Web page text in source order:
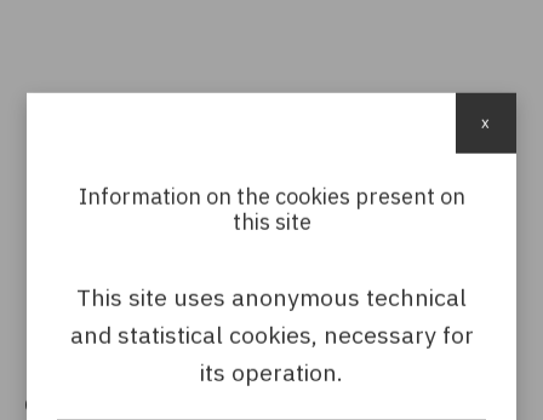
Get in touch
Information on the cookies present on
this site
This site uses anonymous technical
and statistical cookies, necessary for
its operation.
x